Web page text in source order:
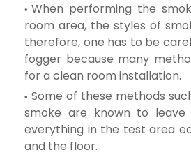
When performing the
room area, the styles of
therefore, one has to be
fogger because many
for a clean room installation.
Some of these methods
smoke are known to leave
everything in the test area
and the floor.